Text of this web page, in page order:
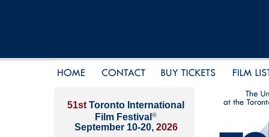
51st Toronto International
Film Festival ®
September 10-20, 2026